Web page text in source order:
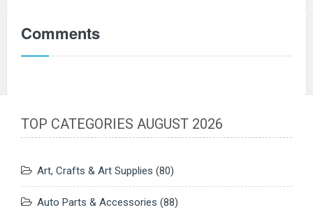
Comments
TOP CATEGORIES AUGUST 2026
Art, Crafts & Art Supplies (80)
Auto Parts & Accessories (88)